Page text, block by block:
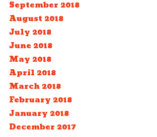
September 2018
August 2018
July 2018
June 2018
May 2018
April 2018
March 2018
February 2018
January 2018
December 2017